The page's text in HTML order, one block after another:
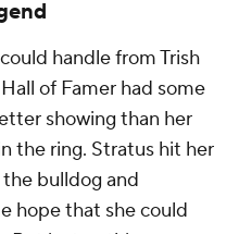
handle from Trish
of Famer had some
showing than her
the ring. Stratus hit her
bulldog and
hope that she could